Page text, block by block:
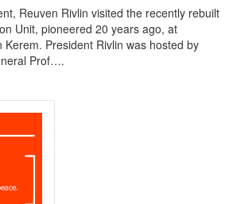
Reuven Rivlin visited the recently rebuilt
Unit, pioneered 20 years ago, at
Kerem. President Rivlin was hosted by
Prof….